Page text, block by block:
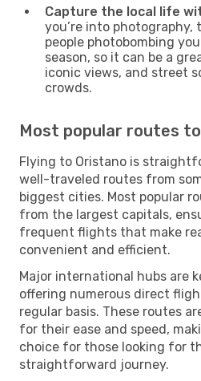
Capture the local life
you’re into photography,
people photobombing
season, so it can be a
iconic views, and street
crowds.
Most popular routes
Flying to Oristano is
well-traveled routes from
biggest cities. Most popular
from the largest capitals,
frequent flights that make
convenient and efficient.
Major international hubs are
offering numerous direct
regular basis. These routes
for their ease and speed,
choice for those looking for
straightforward journey.